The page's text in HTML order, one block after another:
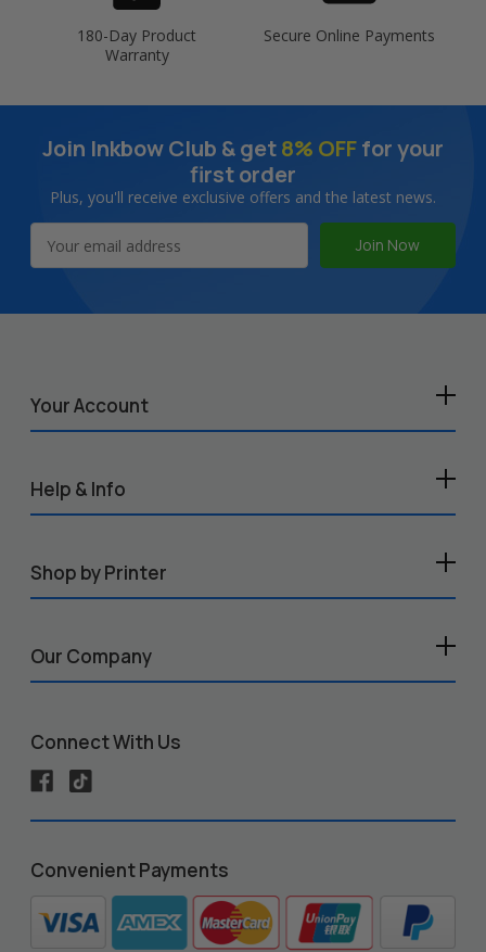
180-Day Product
Warranty
Secure Online Payments
Join Inkbow Club & get8% OFFfor your
first order
Plus, you'll receive exclusive offers and the latest news.
Address
Your Account
Help & Info
Shop by Printer
Our Company
Connect With Us
Convenient Payments